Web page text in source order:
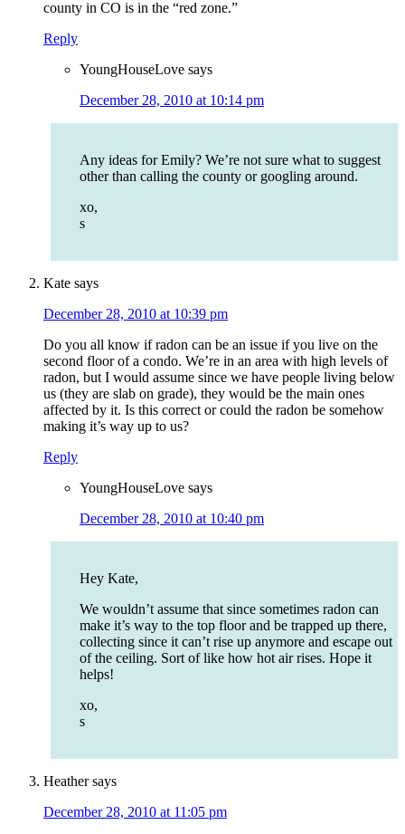
county in CO is in the “red zone.”
Reply
YoungHouseLove says
December 28, 2010 at 10:14 pm
Any ideas for Emily? We’re not sure what to suggest
other than calling the county or googling around.
xo,
s
Kate says
December 28, 2010 at 10:39 pm
Do you all know if radon can be an issue if you live on the
second floor of a condo. We’re in an area with high levels of
radon, but I would assume since we have people living below
us (they are slab on grade), they would be the main ones
affected by it. Is this correct or could the radon be somehow
making it’s way up to us?
Reply
YoungHouseLove says
December 28, 2010 at 10:40 pm
Hey Kate,
We wouldn’t assume that since sometimes radon can
make it’s way to the top floor and be trapped up there,
collecting since it can’t rise up anymore and escape out
of the ceiling. Sort of like how hot air rises. Hope it
helps!
xo,
s
Heather says
December 28, 2010 at 11:05 pm